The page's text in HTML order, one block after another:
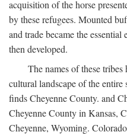
acquisition of the horse
by these refugees. Mounted
and trade became the
then developed.
The names of these
cultural landscape of the
finds Cheyenne County. and
Cheyenne County in Kansas,
Cheyenne, Wyoming.